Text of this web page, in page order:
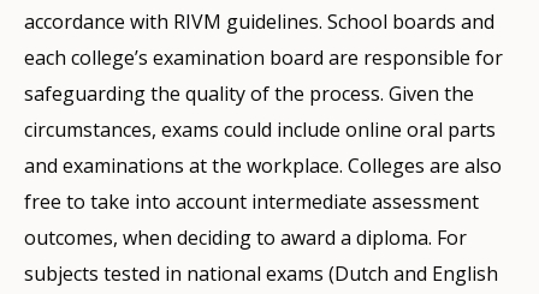
accordance with RIVM guidelines. School boards and
each college’s examination board are responsible for
safeguarding the quality of the process. Given the
circumstances, exams could include online oral parts
and examinations at the workplace. Colleges are also
free to take into account intermediate assessment
outcomes, when deciding to award a diploma. For
subjects tested in national exams (Dutch and English